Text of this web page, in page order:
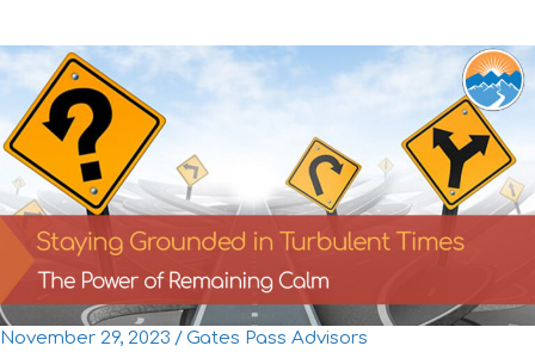
November 29, 2023 /Gates Pass Advisors